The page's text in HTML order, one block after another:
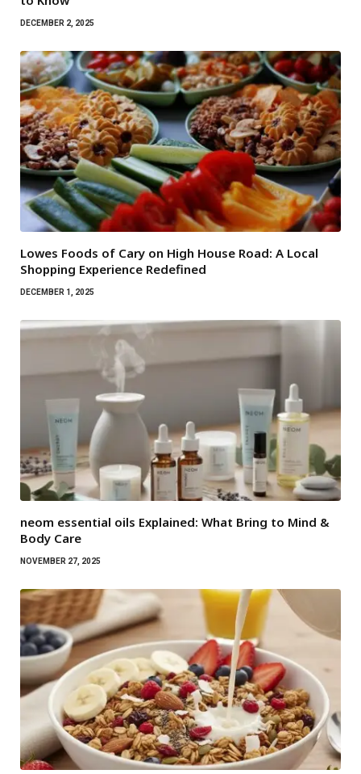
DECEMBER 2, 2025
Lowes Foods of Cary on High House Road: A Local
Shopping Experience Redefined
DECEMBER 1, 2025
neom essential oils Explained: What Bring to Mind &
Body Care
NOVEMBER 27, 2025